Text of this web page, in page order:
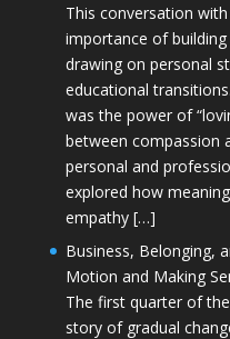
This conversation
importance of
drawing on personal
educational
was the power of
between
personal and
explored how
empathy […]
Business, Belonging,
Motion and Making
The first quarter of
story of gradual